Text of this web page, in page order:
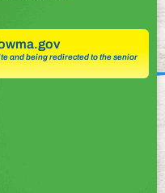
and being redirected to the senior